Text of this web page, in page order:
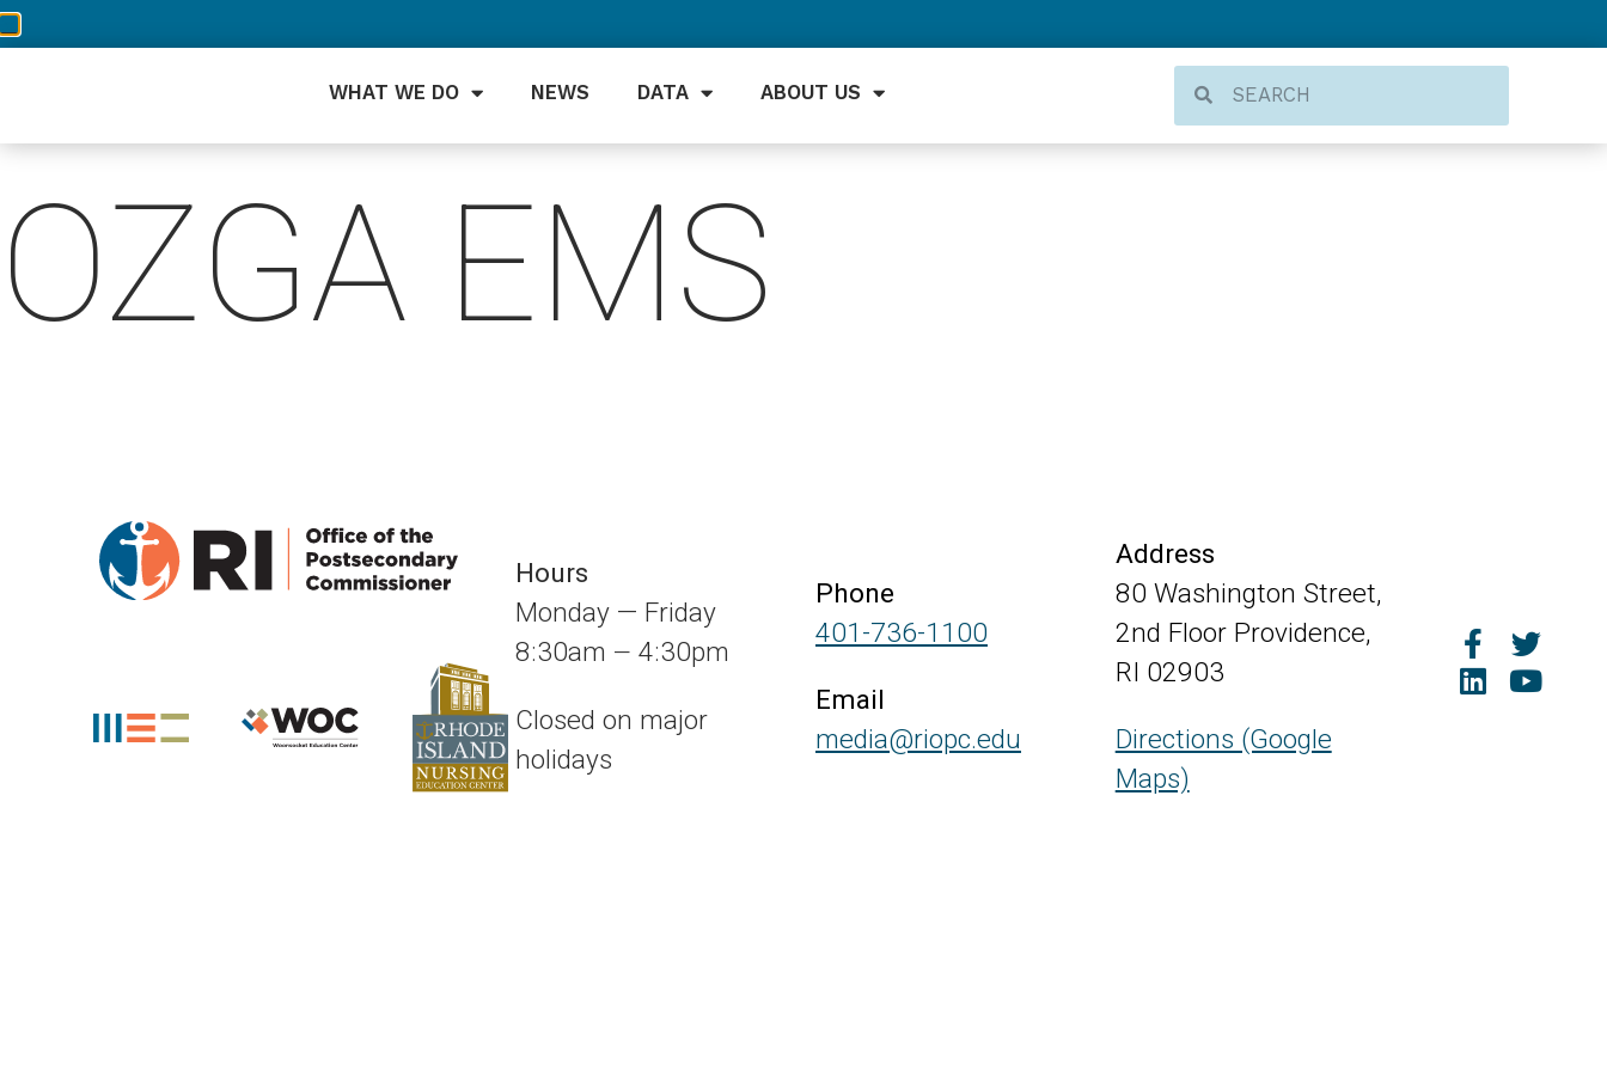
WHAT WE DO NEWS DATA ABOUT US
OZGA EMS
Hours
Monday — Friday
8:30am — 4:30pm
Closed on major
holidays
Phone
401-736-1100
Email
media@riopc.edu
Address
80 Washington Street,
2nd Floor Providence,
RI 02903
Directions (Google
Maps)